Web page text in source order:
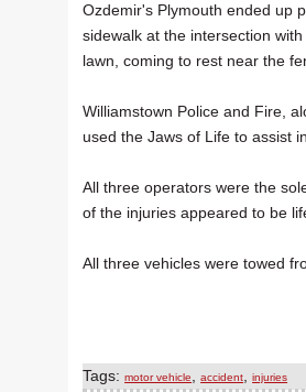
Ozdemir's Plymouth ended up
sidewalk at the intersection
lawn, coming to rest near the
Williamstown Police and Fire,
used the Jaws of Life to assist
All three operators were the
of the injuries appeared to be
All three vehicles were towed
Tags:motor vehicle ,accident ,injuries